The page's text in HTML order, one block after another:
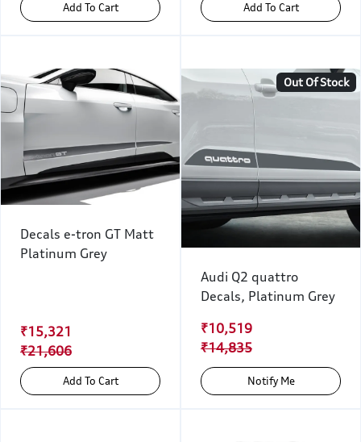
Add To Cart Add To Cart
Decals e-tron GT Matt
Platinum Grey
₹15,321
₹21,606
Add To Cart
Out Of Stock
Audi Q2 quattro
Decals, Platinum Grey
₹10,519
₹14,835
Notify Me